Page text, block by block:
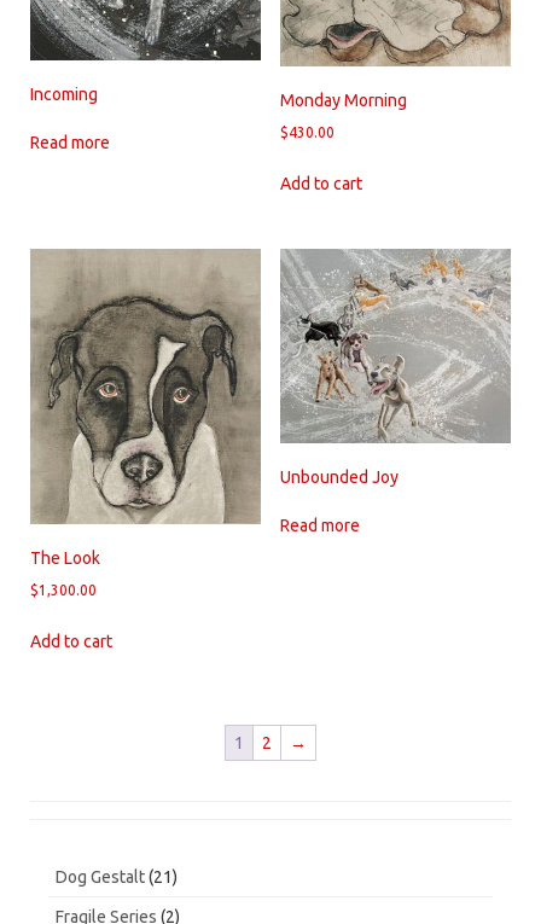
Incoming
Read more
Monday Morning
$430.00
Add to cart
The Look
$1,300.00
Add to cart
Unbounded Joy
Read more
1 2 →
Dog Gestalt 2121
Fragile Series 22